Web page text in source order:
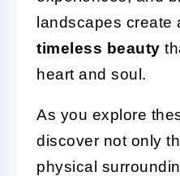
landscapes create
timeless beauty
heart and soul.
As you explore
discover not only
physical